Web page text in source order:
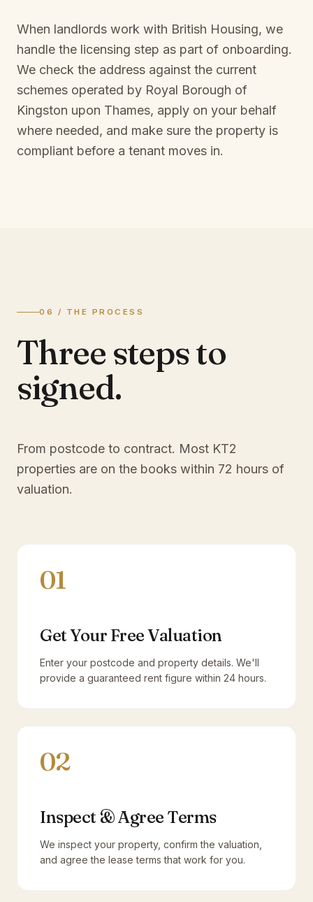
When landlords work with British Housing, we
handle the licensing step as part of onboarding.
We check the address against the current
schemes operated by Royal Borough of
Kingston upon Thames, apply on your behalf
where needed, and make sure the property is
compliant before a tenant moves in.
06 / THE PROCESS
Three steps to
signed.
From postcode to contract. Most KT2
properties are on the books within 72 hours of
valuation.
01
Get Your Free Valuation
Enter your postcode and property details. We'll
provide a guaranteed rent figure within 24 hours.
02
Inspect & Agree Terms
We inspect your property, confirm the valuation,
and agree the lease terms that work for you.